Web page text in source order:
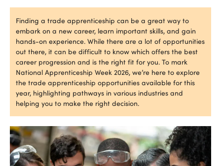
Finding a trade apprenticeship can be a great way to
embark on a new career, learn important skills, and gain
hands-on experience. While there are a lot of opportunities
out there, it can be difficult to know which offers the best
career progression and is the right fit for you. To mark
National Apprenticeship Week 2026, we’re here to explore
the trade apprenticeship opportunities available for this
year, highlighting pathways in various industries and
helping you to make the right decision.